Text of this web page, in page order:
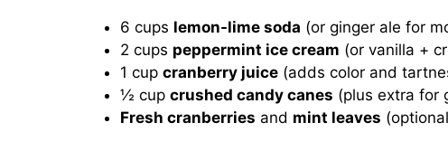
6 cups lemon-lime soda (or ginger ale for
2 cups peppermint ice cream (or vanilla +
1 cup cranberry juice (adds color and
½ cup crushed candy canes (plus extra for
Fresh cranberries and mint leaves